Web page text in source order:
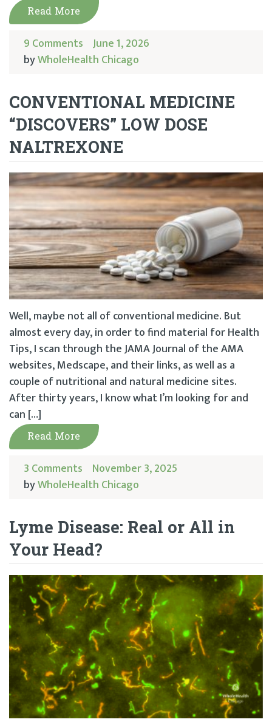
Read More
9 Comments June 1, 2026
byWholeHealth Chicago
CONVENTIONAL MEDICINE
“DISCOVERS” LOW DOSE
NALTREXONE
Well, maybe not all of conventional medicine. But
almost every day, in order to find material for Health
Tips, I scan through the JAMA Journal of the AMA
websites, Medscape, and their links, as well as a
couple of nutritional and natural medicine sites.
After thirty years, I know what I’m looking for and
can […]
Read More
3 Comments November 3, 2025
byWholeHealth Chicago
Lyme Disease: Real or All in
Your Head?